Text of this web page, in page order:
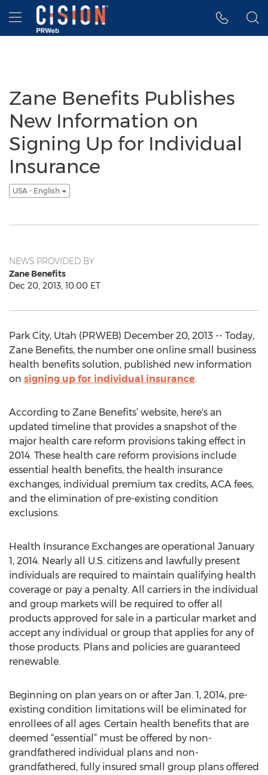
Accessibility Statement
Skip Navigation
Hamburger menu
Zane Benefits Publishes
New Information on
Signing Up for Individual
Insurance
USA - English
NEWS PROVIDED BY
Zane Benefits
Dec 20, 2013, 10:00 ET
Park City, Utah (PRWEB) December 20, 2013 -- Today,
Zane Benefits, the number one online small business
health benefits solution, published new information
on signing up for individual insurance.
According to Zane Benefits’ website, here's an
updated timeline that provides a snapshot of the
major health care reform provisions taking effect in
2014. These health care reform provisions include
essential health benefits, the health insurance
exchanges, individual premium tax credits, ACA fees,
and the elimination of pre-existing condition
exclusions.
Health Insurance Exchanges are operational January
1, 2014. Nearly all U.S. citizens and lawfully present
individuals are required to maintain qualifying health
coverage or pay a penalty. All carriers in the individual
and group markets will be required to offer all
products approved for sale in a particular market and
accept any individual or group that applies for any of
those products. Plans and policies are guaranteed
renewable.
Beginning on plan years on or after Jan. 1, 2014, pre-
existing condition limitations will be eliminated for
enrollees of all ages. Certain health benefits that are
deemed “essential” must be offered by non-
grandfathered individual plans and non-
grandfathered, fully insured small group plans offered